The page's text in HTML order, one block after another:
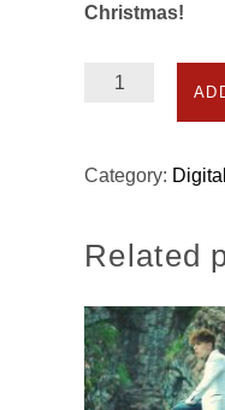
Christmas!
Angels
Heard
(MP3
quantity
Category:
Related